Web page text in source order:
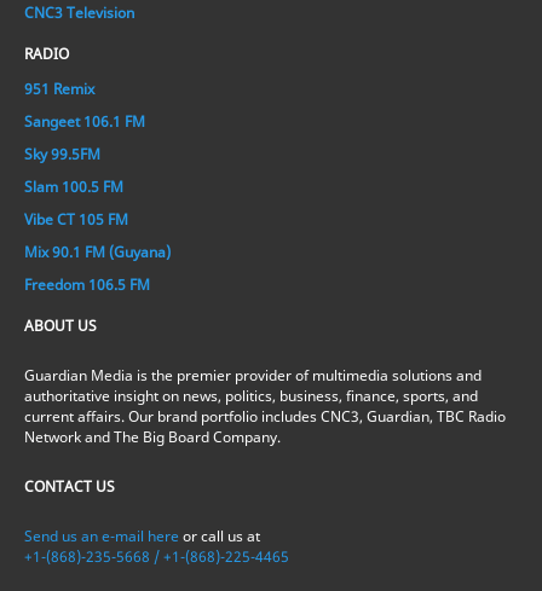
CNC3 Television
RADIO
951 Remix
Sangeet 106.1 FM
Sky 99.5FM
Slam 100.5 FM
Vibe CT 105 FM
Mix 90.1 FM (Guyana)
Freedom 106.5 FM
ABOUT US
Guardian Media is the premier provider of multimedia solutions and
authoritative insight on news, politics, business, finance, sports, and
current affairs. Our brand portfolio includes CNC3, Guardian, TBC Radio
Network and The Big Board Company.
CONTACT US
Send us an e-mail here or call us at
+1-(868)-235-5668 / +1-(868)-225-4465